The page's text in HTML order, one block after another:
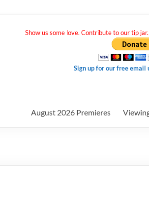
Show us some love. Contribute to our tip
Sign up for our free email
August 2026 Premieres